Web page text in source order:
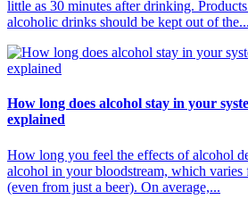
little as 30 minutes after drinking.
alcoholic drinks should be kept out of the...
How long does alcohol stay in your
explained
How long you feel the effects of alcohol
alcohol in your bloodstream, which varies
(even from just a beer). On average,...